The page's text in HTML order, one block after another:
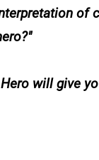
of
will give